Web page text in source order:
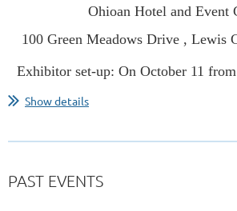
Ohioan Hotel and Event
100 Green Meadows Drive , Lewis
Exhibitor set-up: On October 11
Show details
PAST EVENTS